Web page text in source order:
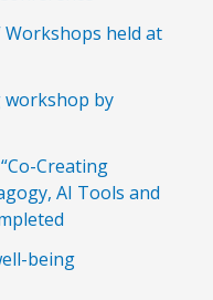
Workshops held at
workshop by
Creating
AI Tools and
being